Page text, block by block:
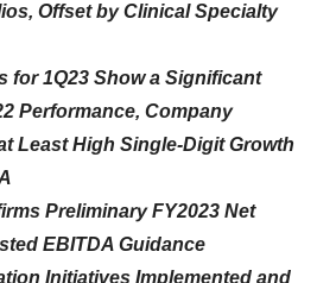
Offset by Clinical Specialty
for 1Q23 Show a Significant
Performance, Company
Least High Single-Digit Growth
Preliminary FY2023 Net
EBITDA Guidance
Initiatives Implemented and